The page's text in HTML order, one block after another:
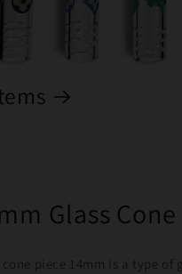
Glass
cone piece 14mm is a type of